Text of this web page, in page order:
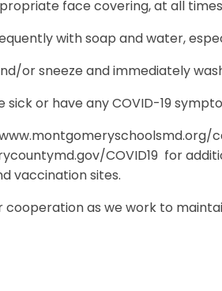
face covering, at all
with soap and water,
or sneeze and immediately
sick or have any COVID-19
COVID19 for
vaccination sites.
cooperation as we work to